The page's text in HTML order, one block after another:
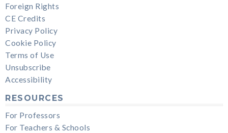
Foreign Rights
CE Credits
Privacy Policy
Cookie Policy
Terms of Use
Unsubscribe
Accessibility
RESOURCES
For Professors
For Teachers & Schools